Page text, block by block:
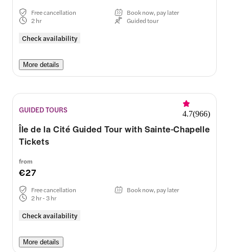
Check availability
Free cancellation
Book now, pay later
2 hr
Guided tour
More details
GUIDED TOURS 4.7(966)
Île de la Cité Guided Tour with Sainte-Chapelle
Tickets
from
€27
Check availability
Free cancellation
Book now, pay later
2 hr - 3 hr
More details